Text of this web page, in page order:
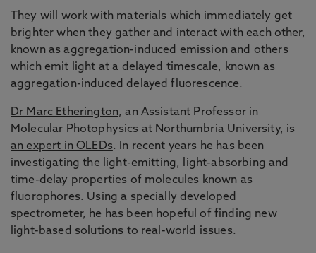
They will work with materials which immediately get
brighter when they gather and interact with each other,
known as aggregation-induced emission and others
which emit light at a delayed timescale, known as
aggregation-induced delayed fluorescence.
Dr Marc Etherington, an Assistant Professor in
Molecular Photophysics at Northumbria University, is
an expert in OLEDs. In recent years he has been
investigating the light-emitting, light-absorbing and
time-delay properties of molecules known as
fluorophores. Using a specially developed
spectrometer, he has been hopeful of finding new
light-based solutions to real-world issues.